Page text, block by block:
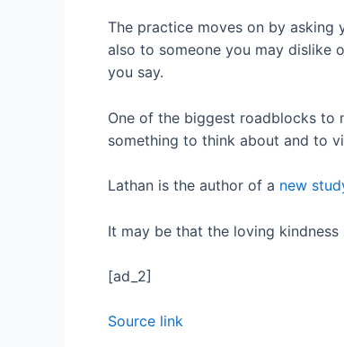
The practice moves on by asking
also to someone you may dislike
you say.
One of the biggest roadblocks to
something to think about and to
Lathan is the author of a new
It may be that the loving
[ad_2]
Source link